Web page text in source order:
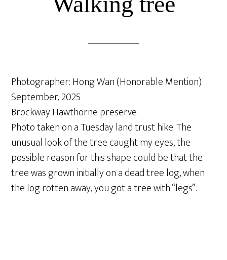
Photographer: Hong Wan (Honorable Mention)
September, 2025
Brockway Hawthorne preserve
Photo taken on a Tuesday land trust hike. The
unusual look of the tree caught my eyes, the
possible reason for this shape could be that the
tree was grown initially on a dead tree log, when
the log rotten away, you got a tree with “legs”.